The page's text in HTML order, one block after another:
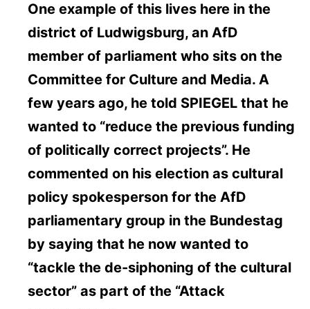
One example of this lives here in the
district of Ludwigsburg, an AfD
member of parliament who sits on the
Committee for Culture and Media. A
few years ago, he told SPIEGEL that he
wanted to “reduce the previous funding
of politically correct projects”. He
commented on his election as cultural
policy spokesperson for the AfD
parliamentary group in the Bundestag
by saying that he now wanted to
“tackle the de-siphoning of the cultural
sector” as part of the “Attack